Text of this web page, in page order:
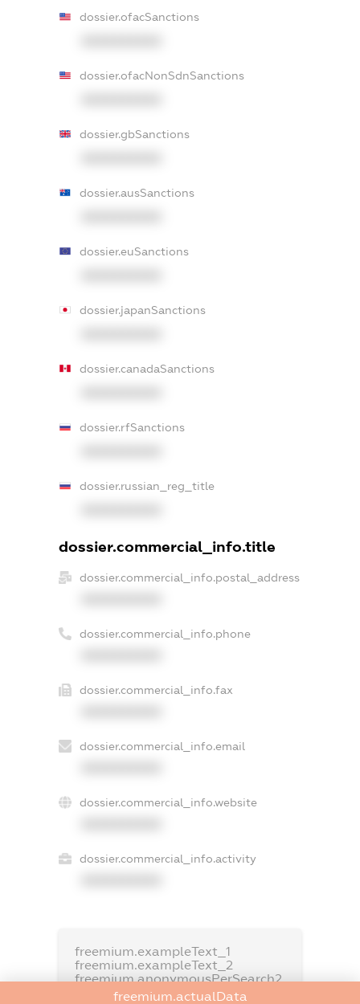
dossier.ofacSanctions
dossier.ofacNonSdnSanctions
dossier.gbSanctions
dossier.ausSanctions
dossier.euSanctions
dossier.japanSanctions
dossier.canadaSanctions
dossier.rfSanctions
dossier.russian_reg_title
dossier.commercial_info.title
dossier.commercial_info.postal_address
dossier.commercial_info.phone
dossier.commercial_info.fax
dossier.commercial_info.email
dossier.commercial_info.website
dossier.commercial_info.activity
freemium.exampleText_1
freemium.exampleText_2
freemium.anonymousPerSearch2
freemium.actualData